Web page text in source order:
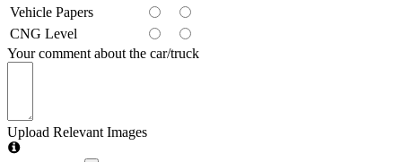
Vehicle Papers
CNG Level
Your comment about the car/truck
Upload Relevant Images